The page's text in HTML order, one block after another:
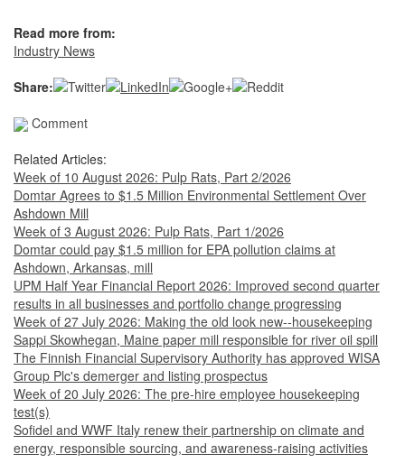
Read more from:
Industry News
Share:
Comment
Related Articles:
Week of 10 August 2026: Pulp Rats, Part 2/2026
Domtar Agrees to $1.5 Million Environmental Settlement Over
Ashdown Mill
Week of 3 August 2026: Pulp Rats, Part 1/2026
Domtar could pay $1.5 million for EPA pollution claims at
Ashdown, Arkansas, mill
UPM Half Year Financial Report 2026: Improved second quarter
results in all businesses and portfolio change progressing
Week of 27 July 2026: Making the old look new--housekeeping
Sappi Skowhegan, Maine paper mill responsible for river oil spill
The Finnish Financial Supervisory Authority has approved WISA
Group Plc's demerger and listing prospectus
Week of 20 July 2026: The pre-hire employee housekeeping
test(s)
Sofidel and WWF Italy renew their partnership on climate and
energy, responsible sourcing, and awareness-raising activities